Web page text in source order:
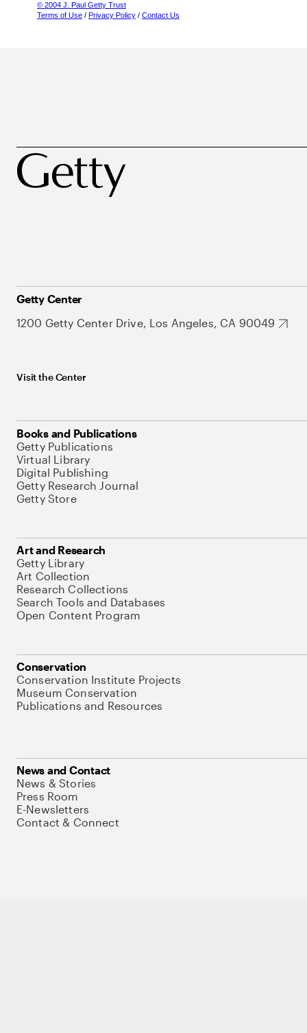
© 2004 J. Paul Getty Trust
Terms of Use / Privacy Policy / Contact Us
Getty Center
1200 Getty Center Drive, Los Angeles, CA 90049
Visit the Center
Books and Publications
Getty Publications
Virtual Library
Digital Publishing
Getty Research Journal
Getty Store
Art and Research
Getty Library
Art Collection
Research Collections
Search Tools and Databases
Open Content Program
Conservation
Conservation Institute Projects
Museum Conservation
Publications and Resources
News and Contact
News & Stories
Press Room
E-Newsletters
Contact & Connect